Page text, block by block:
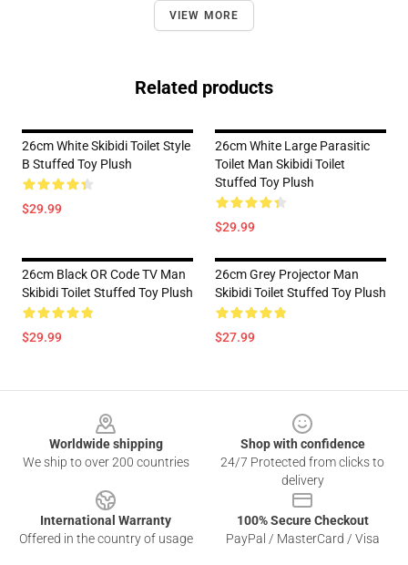
VIEW MORE
Related products
26cm White Skibidi Toilet Style
B Stuffed Toy Plush
$29.99
26cm White Large Parasitic
Toilet Man Skibidi Toilet
Stuffed Toy Plush
$29.99
26cm Black OR Code TV Man
Skibidi Toilet Stuffed Toy Plush
$29.99
26cm Grey Projector Man
Skibidi Toilet Stuffed Toy Plush
$27.99
Worldwide shipping
We ship to over 200 countries
Shop with confidence
24/7 Protected from clicks to
delivery
International Warranty
Offered in the country of usage
100% Secure Checkout
PayPal / MasterCard / Visa